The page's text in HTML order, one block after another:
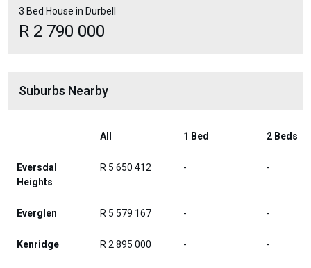
3 Bed House in Durbell
R 2 790 000
Suburbs Nearby
All 1 Bed 2 Beds
Eversdal
Heights
R 5 650 412 - -
Everglen R 5 579 167 - -
Kenridge R 2 895 000 - -